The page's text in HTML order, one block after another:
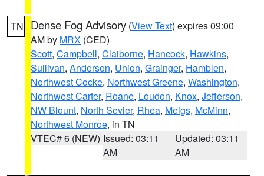
TN Dense Fog Advisory (View Text) expires 09:00
AM by MRX (CED)
Scott, Campbell, Claiborne, Hancock, Hawkins,
Sullivan, Anderson, Union, Grainger, Hamblen,
Northwest Cocke, Northwest Greene, Washington,
Northwest Carter, Roane, Loudon, Knox, Jefferson,
NW Blount, North Sevier, Rhea, Meigs, McMinn,
Northwest Monroe, in TN
VTEC# 6 (NEW) Issued: 03:11
AM
Updated: 03:11
AM